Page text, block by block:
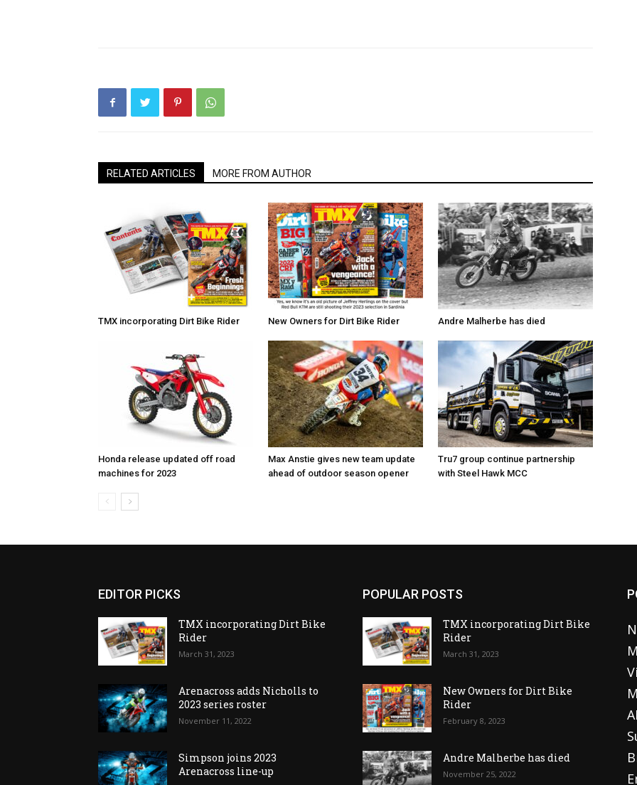
RELATED ARTICLES MORE FROM AUTHOR
TMX incorporating Dirt Bike Rider New Owners for Dirt Bike Rider Andre Malherbe has died
Honda release updated off road
machines for 2023
Max Anstie gives new team update
ahead of outdoor season opener
Tru7 group continue partnership
with Steel Hawk MCC
EDITOR PICKS
TMX incorporating Dirt Bike
Rider
March 31, 2023
Arenacross adds Nicholls to
2023 series roster
November 11, 2022
Simpson joins 2023
Arenacross line-up
POPULAR POSTS
TMX incorporating Dirt Bike
Rider
March 31, 2023
New Owners for Dirt Bike
Rider
February 8, 2023
Andre Malherbe has died
November 25, 2022